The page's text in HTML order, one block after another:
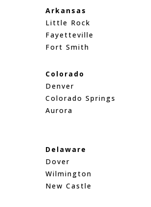
Arkansas
Little Rock
Fayetteville
Fort Smith
Colorado
Denver
Colorado Springs
Aurora
Delaware
Dover
Wilmington
New Castle